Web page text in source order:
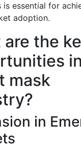
is essential for
adoption.
are the
mask
in